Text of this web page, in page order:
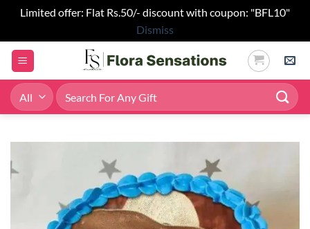
Limited offer: Flat Rs.50/- discount with coupon: "BFL10"
Dismiss
Skip
content
Search
for: